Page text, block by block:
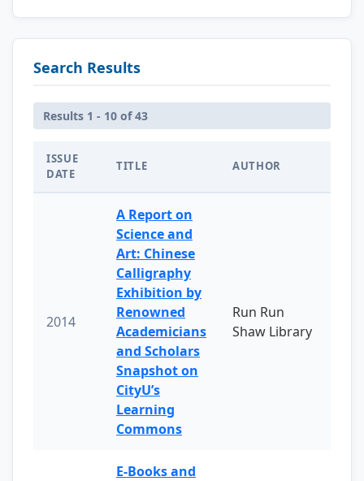
Search Results
Results 1 - 10 of 43
ISSUE
DATE
TITLE AUTHOR
2014
A Report on
Science and
Art: Chinese
Calligraphy
Exhibition by
Renowned
Academicians
and Scholars
Snapshot on
CityU’s
Learning
Commons
Run Run
Shaw Library
E-Books and